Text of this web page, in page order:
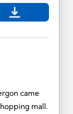
came
mall.